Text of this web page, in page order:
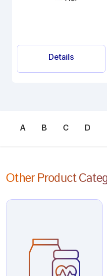
Details
A B C D
Other Product